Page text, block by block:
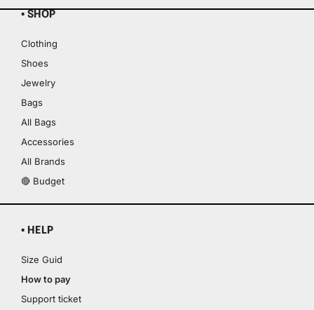
▪ SHOP
Clothing
Shoes
Jewelry
Bags
All Bags
Accessories
All Brands
🔴 Budget
▪ HELP
Size Guid
How to pay
Support ticket